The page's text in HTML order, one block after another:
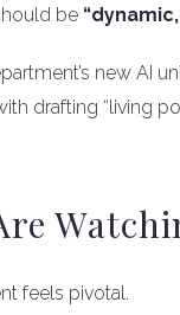
be
new AI
drafting “living
feels pivotal.